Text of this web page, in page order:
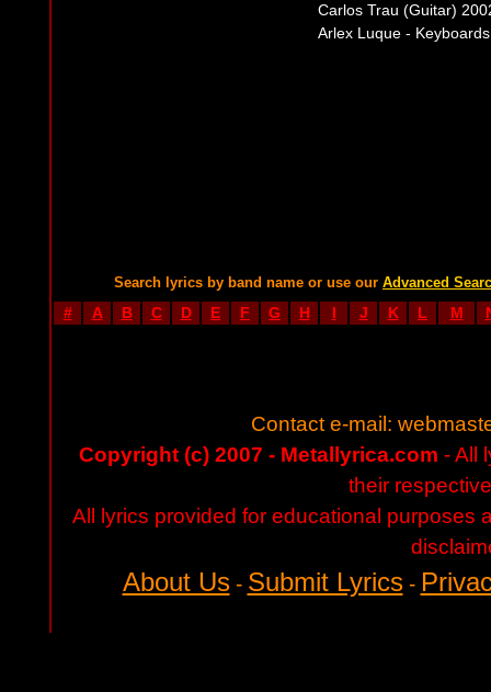
Carlos Trau (Guitar)
Arlex Luque - Keyboards
Search lyrics by band name or use our Advanced
# A B C D E F G H I J K L M
Contact e-mail:
Copyright (c) 2007 - Metallyrica.com - All
their
All lyrics provided for educational purposes
About Us- Submit Lyrics-